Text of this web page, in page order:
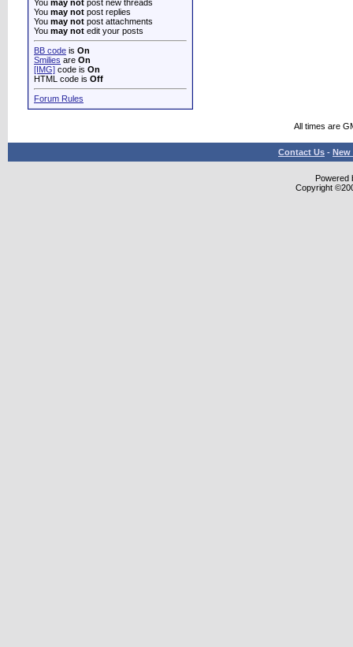
You may not post new threads
You may not post replies
You may not post attachments
You may not edit your posts
BB code is On
Smilies are On
[IMG] code is On
HTML code is Off
Forum Rules
All times are
Contact Us - New
Powered
Copyright